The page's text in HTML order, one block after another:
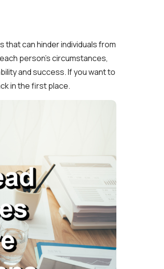
can hinder individuals from
person's circumstances,
and success. If you want to
in the first place.